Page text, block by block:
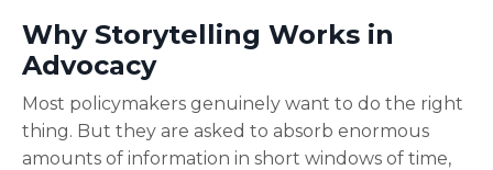
Why Storytelling Works in
Advocacy
Most policymakers genuinely want to do the right
thing. But they are asked to absorb enormous
amounts of information in short windows of time,